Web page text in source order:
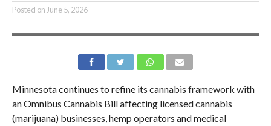
Posted on June 5, 2026
Minnesota continues to refine its cannabis framework with
an Omnibus Cannabis Bill affecting licensed cannabis
(marijuana) businesses, hemp operators and medical